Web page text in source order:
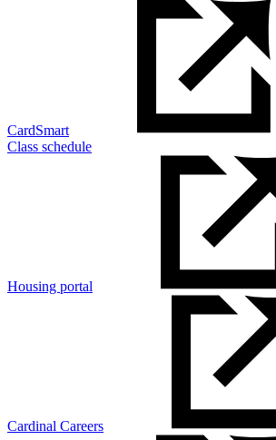
CardSmart
Class schedule
Housing portal
Cardinal Careers